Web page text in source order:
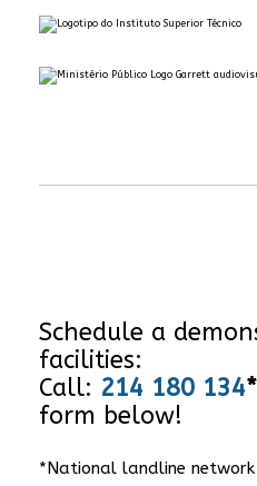
Schedule a
facilities:
Call: 214 180 134*
form below!
*National landline network